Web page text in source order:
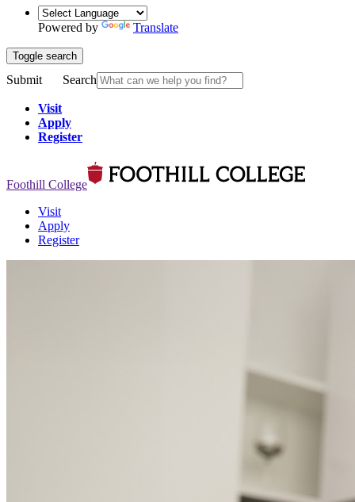
Powered by Translate
Toggle search
Submit Search
Visit
Apply
Register
Foothill College
Visit
Apply
Register